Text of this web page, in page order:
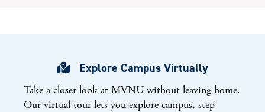
Explore Campus Virtually
Take a closer look at MVNU without leaving home.
Our virtual tour lets you explore campus, step